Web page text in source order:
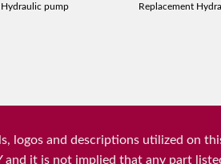
Hydraulic pump Replacement
logos and descriptions utilized on
and it is not implied that any part